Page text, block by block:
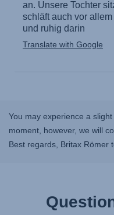
You may experience a
moment, however, we will
Best regards, Britax Römer